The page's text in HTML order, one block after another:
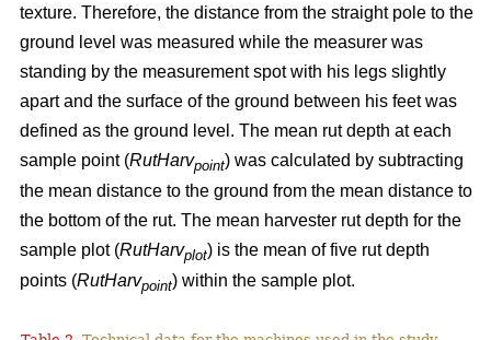
texture. Therefore, the distance from the straight pole to the
ground level was measured while the measurer was
standing by the measurement spot with his legs slightly
apart and the surface of the ground between his feet was
defined as the ground level. The mean rut depth at each
sample point (RutHarvpoint) was calculated by subtracting
the mean distance to the ground from the mean distance to
the bottom of the rut. The mean harvester rut depth for the
sample plot (RutHarvplot) is the mean of five rut depth
points (RutHarvpoint) within the sample plot.